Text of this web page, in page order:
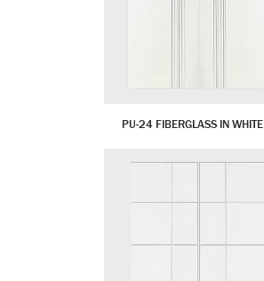
PU-24 FIBERGLASS IN WHITE